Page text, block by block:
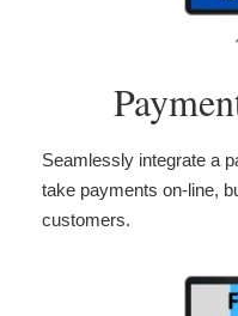
Seamlessly integrate a
take payments on-line,
customers.